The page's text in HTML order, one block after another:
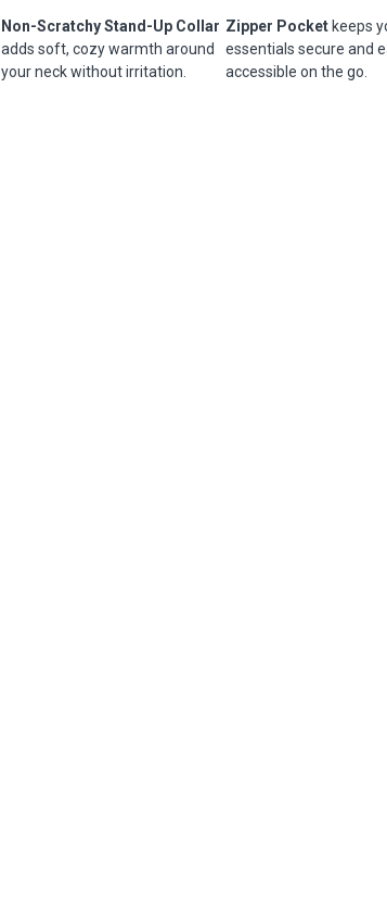
Non-Scratchy Stand-Up Collar
adds soft, cozy warmth around
your neck without irritation.
Zipper Pocketkeeps
essentials secure and
accessible on the go.